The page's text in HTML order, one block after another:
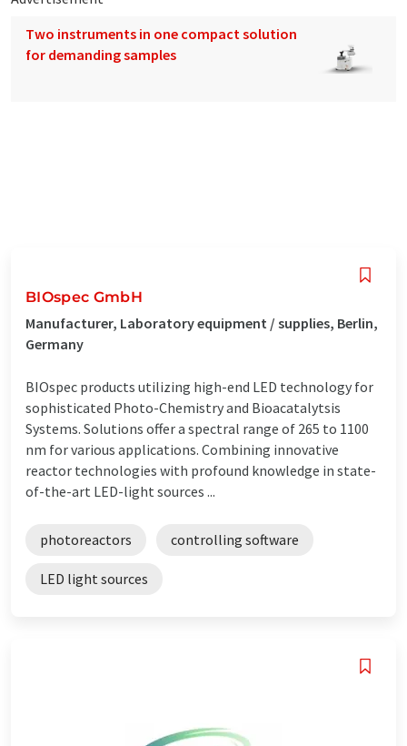
Two instruments in one compact solution
for demanding samples
BIOspec GmbH
Manufacturer, Laboratory equipment / supplies, Berlin,
Germany
BIOspec products utilizing high-end LED technology for
sophisticated Photo-Chemistry and Bioacatalytsis
Systems. Solutions offer a spectral range of 265 to 1100
nm for various applications. Combining innovative
reactor technologies with profound knowledge in state-
of-the-art LED-light sources ...
photoreactors controlling software
LED light sources